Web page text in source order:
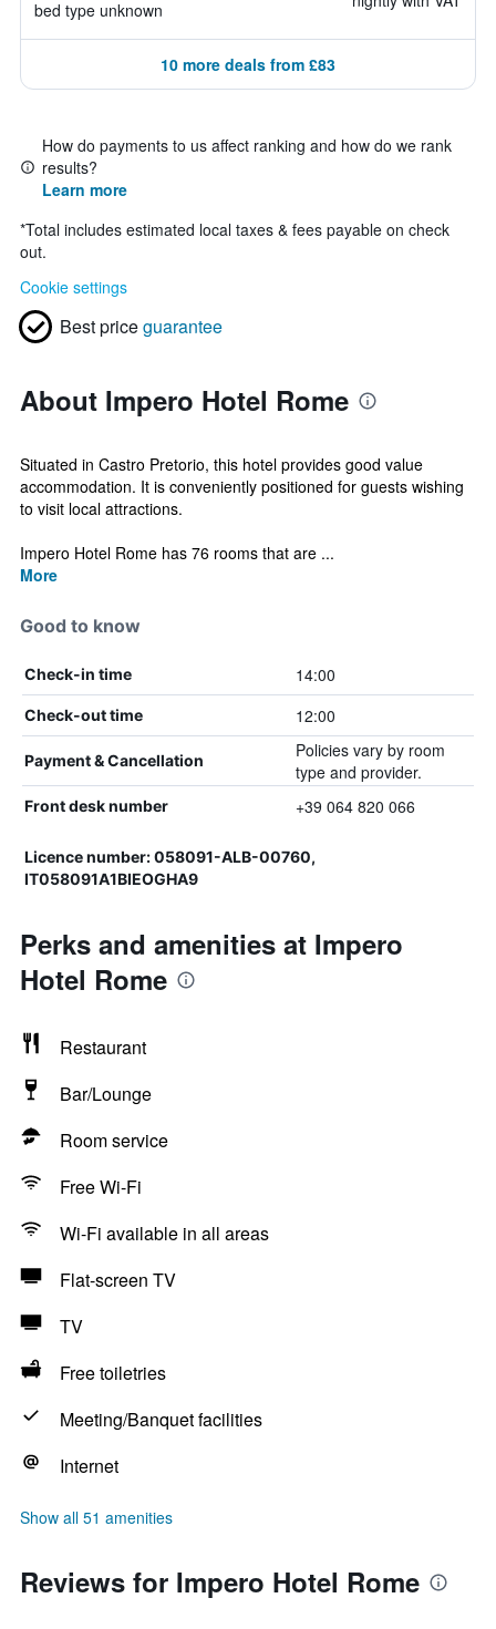
bed type unknown
10 more deals from £83
How do payments to us affect ranking and how do we rank
results?
Learn more
*Total includes estimated local taxes & fees payable on check
out.
Cookie settings
Best priceguarantee
About Impero Hotel Rome
Situated in Castro Pretorio, this hotel provides good value
accommodation. It is conveniently positioned for guests wishing
to visit local attractions.
Impero Hotel Rome has 76 rooms that are ...
More
Good to know
Check-in time 14:00
Check-out time 12:00
Payment & Cancellation
Policies vary by room
type and provider.
Front desk number +39 064 820 066
Licence number: 058091-ALB-00760,
IT058091A1BIEOGHA9
Perks and amenities at Impero
Hotel Rome
Restaurant
Bar/Lounge
Room service
Free Wi-Fi
Wi-Fi available in all areas
Flat-screen TV
TV
Free toiletries
Meeting/Banquet facilities
Internet
Show all 51 amenities
Reviews for Impero Hotel Rome